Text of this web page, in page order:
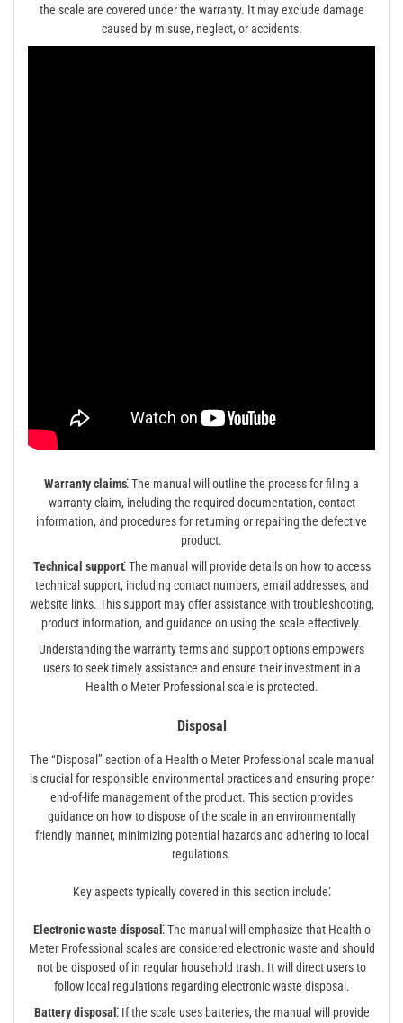
the scale are covered under the warranty. It may exclude damage
caused by misuse, neglect, or accidents.
Warranty claims⁚The manual will outline the process for filing a
warranty claim, including the required documentation, contact
information, and procedures for returning or repairing the defective
product.
Technical support⁚The manual will provide details on how to access
technical support, including contact numbers, email addresses, and
website links. This support may offer assistance with troubleshooting,
product information, and guidance on using the scale effectively.
Understanding the warranty terms and support options empowers
users to seek timely assistance and ensure their investment in a
Health o Meter Professional scale is protected.
Disposal
The “Disposal” section of a Health o Meter Professional scale manual
is crucial for responsible environmental practices and ensuring proper
end-of-life management of the product. This section provides
guidance on how to dispose of the scale in an environmentally
friendly manner, minimizing potential hazards and adhering to local
regulations.
Key aspects typically covered in this section include⁚
Electronic waste disposal⁚The manual will emphasize that Health o
Meter Professional scales are considered electronic waste and should
not be disposed of in regular household trash. It will direct users to
follow local regulations regarding electronic waste disposal.
Battery disposal⁚If the scale uses batteries, the manual will provide